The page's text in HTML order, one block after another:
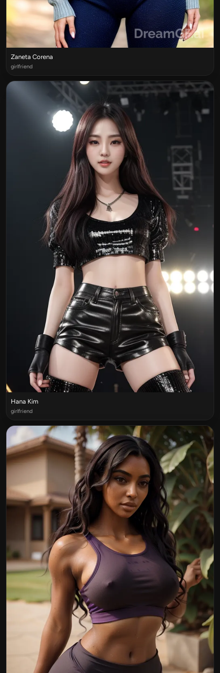
Zaneta Corena
girlfriend
Hana Kim
girlfriend